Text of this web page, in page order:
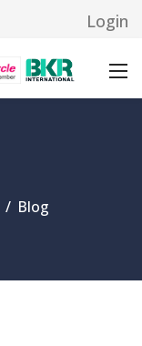
Login
/ Blog